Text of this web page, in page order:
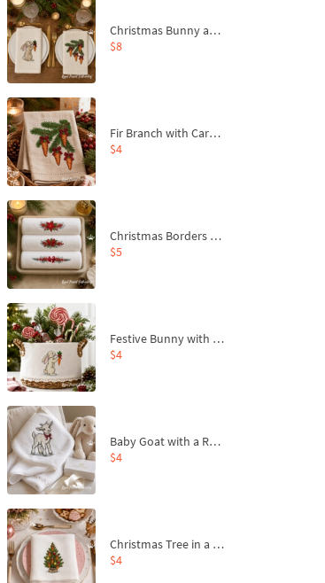
Christmas Bunny and Carrot Ornaments Embroidery Designs Set - 4 Sizes
$8
Fir Branch with Carrots and Red Bows Embroidery Design - 4 Sizes
$4
Christmas Borders Machine Embroidery Designs – Set of 3
$5
Festive Bunny with Bow-Tied Carrot Machine Embroidery Design - 4 sizes
$4
Baby Goat with a Red Bow Machine Embroidery Design - 4 sizes
$4
Christmas Tree in a Sack with Carrot Ornaments Machine Embroidery Design - 4 Sizes
$4